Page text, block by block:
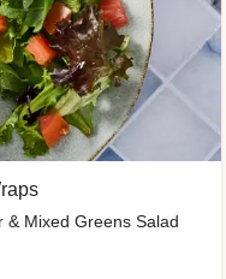
& Mixed Greens Salad